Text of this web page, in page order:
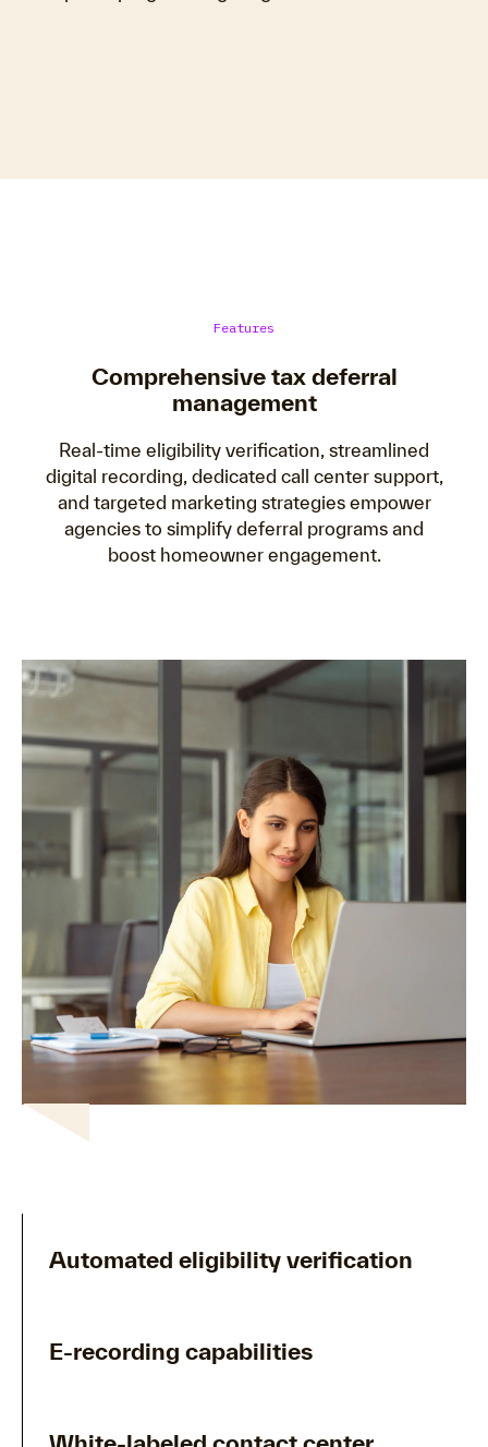
Features
Comprehensive tax deferral
management
Real-time eligibility verification, streamlined
digital recording, dedicated call center support,
and targeted marketing strategies empower
agencies to simplify deferral programs and
boost homeowner engagement.
Automated eligibility verification
E-recording capabilities